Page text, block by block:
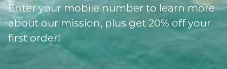
Enter your mobile number to learn more
about our mission, plus get 20% off your
first order!